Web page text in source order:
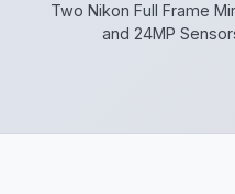
Two Nikon Full Frame
and 24MP